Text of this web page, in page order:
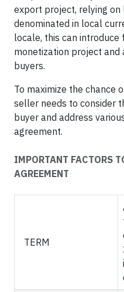
export project, relying
denominated in local
locale, this can introduce
monetization project
buyers.
To maximize the chance
seller needs to consider
buyer and address
agreement.
IMPORTANT FACTORS
AGREEMENT
TERM